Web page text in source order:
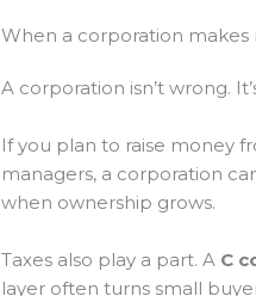
When a corporation makes
A corporation isn’t wrong.
If you plan to raise money
managers, a corporation
when ownership grows.
Taxes also play a part. A C
layer often turns small